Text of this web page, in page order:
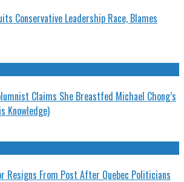
Conservative Leadership Race, Blames
Claims She Breastfed Michael Chong’s
Knowledge)
Resigns From Post After Quebec Politicians